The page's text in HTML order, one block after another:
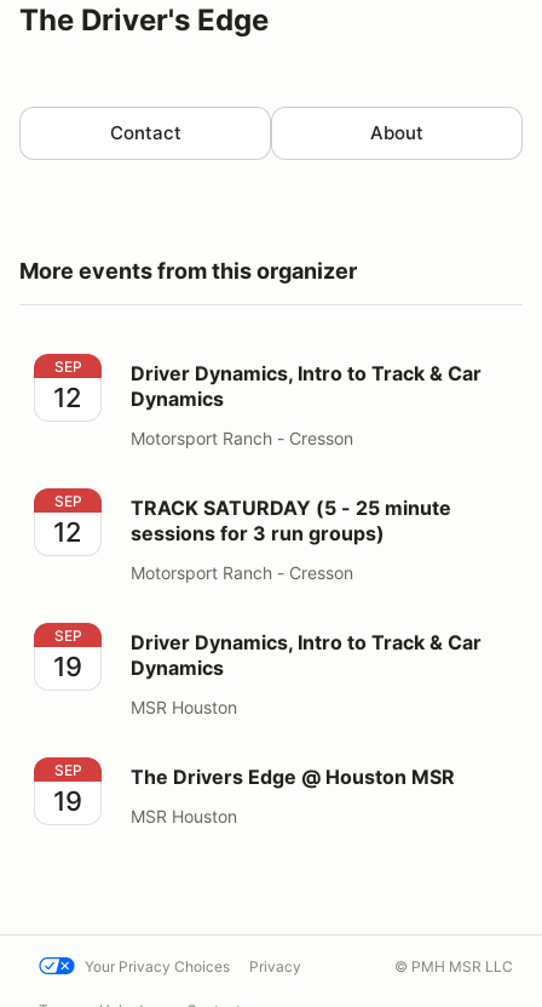
The Driver's Edge
Contact About
More events from this organizer
Driver Dynamics, Intro to Track & Car Dynamics
SEP
12
Driver Dynamics, Intro to Track & Car
Dynamics
Motorsport Ranch - Cresson
TRACK SATURDAY (5 - 25 minute sessions for 3 run
SEP
12
TRACK SATURDAY (5 - 25 minute
sessions for 3 run groups)
Motorsport Ranch - Cresson
Driver Dynamics, Intro to Track & Car Dynamics
SEP
19
Driver Dynamics, Intro to Track & Car
Dynamics
MSR Houston
The Drivers Edge @ Houston MSR
SEP
19
The Drivers Edge @ Houston MSR
MSR Houston
Your Privacy Choices Privacy © PMH MSR LLC